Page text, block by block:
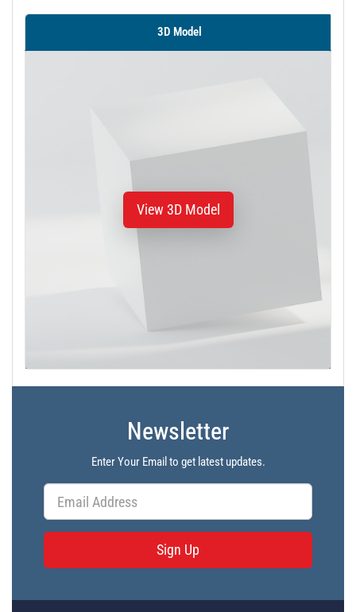
3D Model
View 3D Model
Newsletter
Enter Your Email to get latest updates.
Sign Up